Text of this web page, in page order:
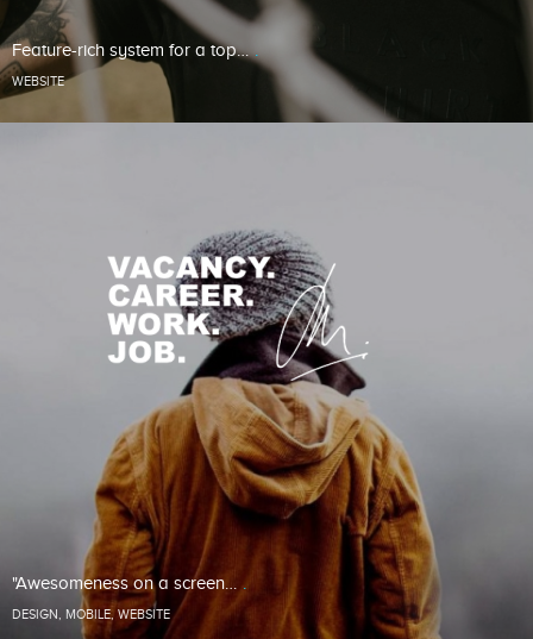
Feature-rich system for a top…
WEBSITE
"Awesomeness on a screen…
DESIGN MOBILE WEBSITE